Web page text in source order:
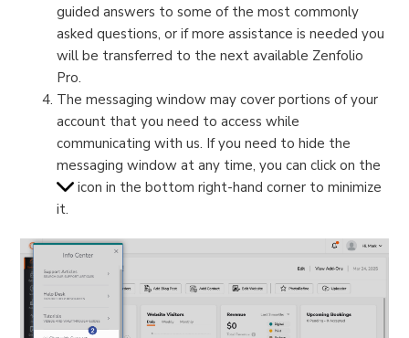
guided answers to some of the most commonly
asked questions, or if more assistance is needed you
will be transferred to the next available Zenfolio
Pro.
The messaging window may cover portions of your
account that you need to access while
communicating with us. If you need to hide the
messaging window at any time, you can click on the
icon in the bottom right-hand corner to minimize
it.